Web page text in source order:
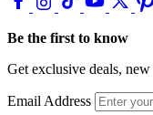
Be the first to know
Get exclusive deals,
Email Address